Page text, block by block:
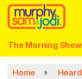
Skip
main
content
The Morning
Home